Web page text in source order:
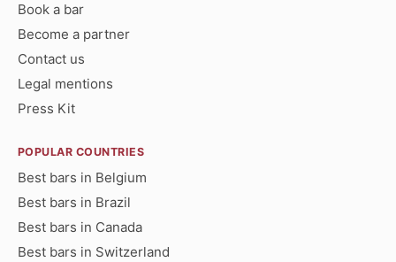
Book a bar
Become a partner
Contact us
Legal mentions
Press Kit
POPULAR COUNTRIES
Best bars in Belgium
Best bars in Brazil
Best bars in Canada
Best bars in Switzerland